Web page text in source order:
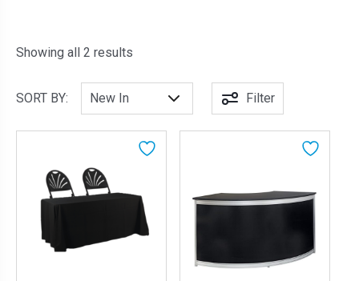
Showing all 2 results
SORT BY: Filter